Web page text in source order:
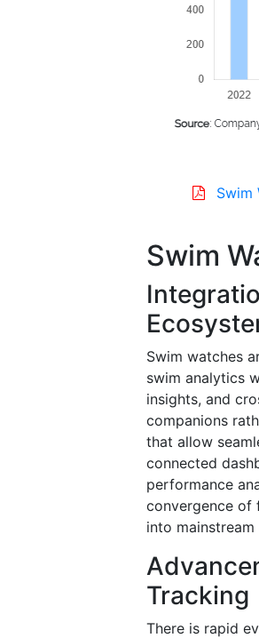
Swim
Swim
Swim watches
swim analytics
insights, and
companions
that allow
connected
performance
convergence of
into mainstream
Tracking
There is rapid